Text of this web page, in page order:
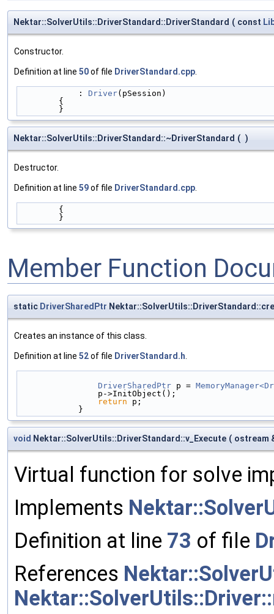
Nektar::SolverUtils::DriverStandard::DriverStandard ( const
Constructor.
Definition at line 50of file DriverStandard.cpp.
            :
Driver(pSession)
        {
        }
Nektar::SolverUtils::DriverStandard::~DriverStandard ( )
Destructor.
Definition at line 59of file DriverStandard.cpp.
        {
        }
Member Function
static DriverSharedPtr
Creates an instance of this class.
Definition at line 52of file DriverStandard.h
DriverSharedPtr p =
                p->InitObject();
return p;
            }
void Nektar::SolverUtils::DriverStandard::v_Execute ( ostream
Virtual function for solve
Implements
Definition at line 73 of file
References